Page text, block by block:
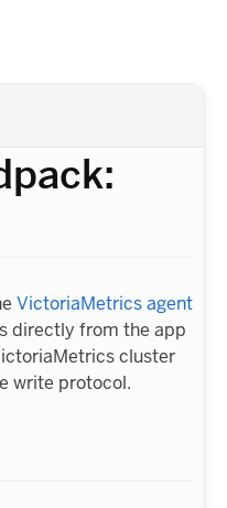
VictoriaMetrics agent
directly from the app
cluster
write protocol.